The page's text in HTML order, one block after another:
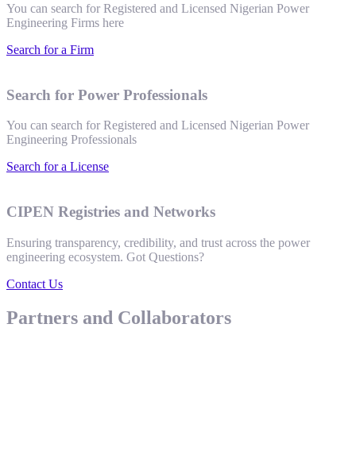
You can search for Registered and Licensed Nigerian Power
Engineering Firms here
Search for a Firm
Search for Power Professionals
You can search for Registered and Licensed Nigerian Power
Engineering Professionals
Search for a License
CIPEN Registries and Networks
Ensuring transparency, credibility, and trust across the power
engineering ecosystem. Got Questions?
Contact Us
Partners and Collaborators